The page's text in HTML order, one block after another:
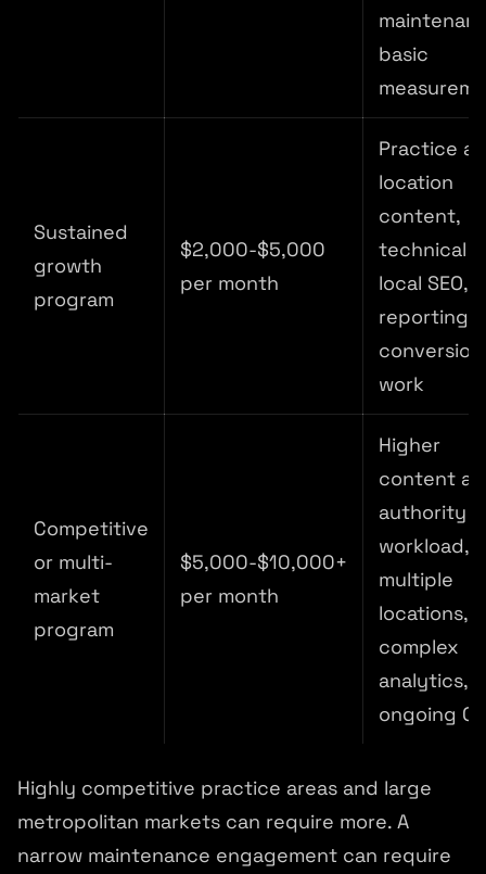
basic
Sustained
growth
program
$2,000-$5,000
per month
Practice
location
content,
technical
local SEO,
reporting,
conversion
work
Competitive
or multi-
market
program
$5,000-$10,000+
per month
Higher
content
authority
workload,
multiple
locations,
complex
analytics,
ongoing
Highly competitive practice areas and large
metropolitan markets can require more. A
narrow maintenance engagement can require